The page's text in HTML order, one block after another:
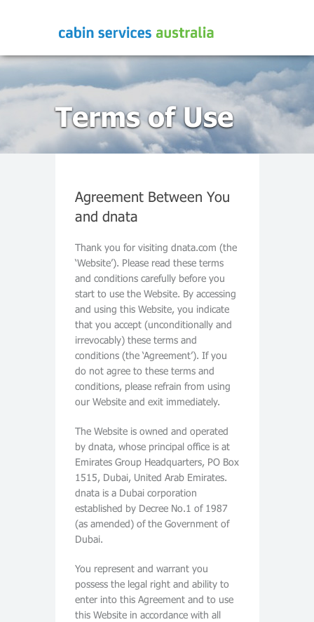
Terms of Use
Agreement Between You
and dnata
Thank you for visiting dnata.com (the
‘Website’). Please read these terms
and conditions carefully before you
start to use the Website. By accessing
and using this Website, you indicate
that you accept (unconditionally and
irrevocably) these terms and
conditions (the ‘Agreement’). If you
do not agree to these terms and
conditions, please refrain from using
our Website and exit immediately.
The Website is owned and operated
by dnata, whose principal office is at
Emirates Group Headquarters, PO Box
1515, Dubai, United Arab Emirates.
dnata is a Dubai corporation
established by Decree No.1 of 1987
(as amended) of the Government of
Dubai.
You represent and warrant you
possess the legal right and ability to
enter into this Agreement and to use
this Website in accordance with all